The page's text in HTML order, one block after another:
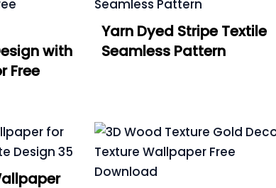
with
Free
Yarn Dyed Stripe Textile
Seamless Pattern